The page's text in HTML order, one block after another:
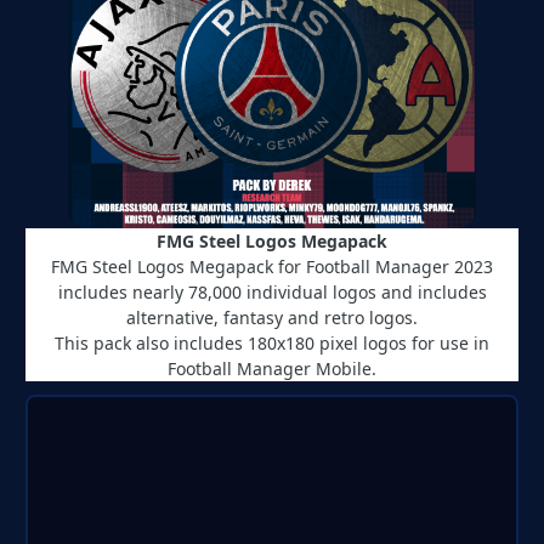
FMG Steel Logos Megapack
FMG Steel Logos Megapack for Football Manager 2023
includes nearly 78,000 individual logos and includes
alternative, fantasy and retro logos.
This pack also includes 180x180 pixel logos for use in
Football Manager Mobile.